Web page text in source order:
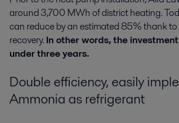
around 3,700 MWh of district heating.
can reduce by an estimated 85% thank
recovery.In other words, the
under three years.
Double efficiency, easily
Ammonia as refrigerant